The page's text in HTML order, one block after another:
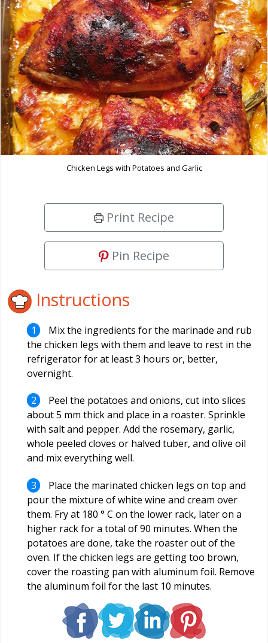
Chicken Legs with Potatoes and Garlic
Print Recipe
Pin Recipe
Instructions
Mix the ingredients for the marinade and rub
the chicken legs with them and leave to rest in the
refrigerator for at least 3 hours or, better,
overnight.
Peel the potatoes and onions, cut into slices
about 5 mm thick and place in a roaster. Sprinkle
with salt and pepper. Add the rosemary, garlic,
whole peeled cloves or halved tuber, and olive oil
and mix everything well.
Place the marinated chicken legs on top and
pour the mixture of white wine and cream over
them. Fry at 180 ° C on the lower rack, later on a
higher rack for a total of 90 minutes. When the
potatoes are done, take the roaster out of the
oven. If the chicken legs are getting too brown,
cover the roasting pan with aluminum foil. Remove
the aluminum foil for the last 10 minutes.